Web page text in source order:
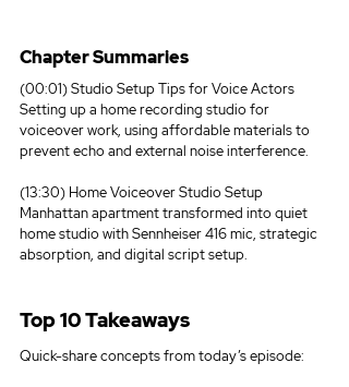
Chapter Summaries
(00:01) Studio Setup Tips for Voice Actors
Setting up a home recording studio for
voiceover work, using affordable materials to
prevent echo and external noise interference.
(13:30) Home Voiceover Studio Setup
Manhattan apartment transformed into quiet
home studio with Sennheiser 416 mic, strategic
absorption, and digital script setup.
Top 10 Takeaways
Quick-share concepts from today’s episode: